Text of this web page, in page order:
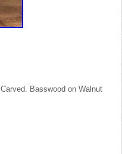
Basswood on Walnut